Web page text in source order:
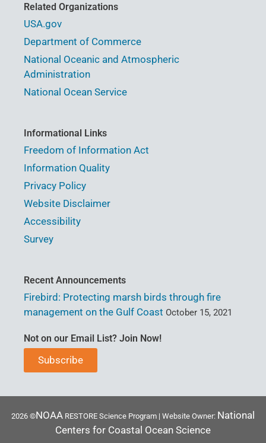
Related Organizations
USA.gov
Department of Commerce
National Oceanic and Atmospheric
Administration
National Ocean Service
Informational Links
Freedom of Information Act
Information Quality
Privacy Policy
Website Disclaimer
Accessibility
Survey
Recent Announcements
Firebird: Protecting marsh birds through fire
management on the Gulf Coast October 15, 2021
Not on our Email List? Join Now!
Subscribe
2026 ©NOAA RESTORE Science Program | Website Owner: National
Centers for Coastal Ocean Science